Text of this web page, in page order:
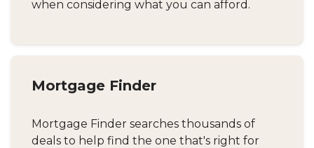
when considering what you can afford.
Mortgage Finder
Mortgage Finder searches thousands of
deals to help find the one that's right for